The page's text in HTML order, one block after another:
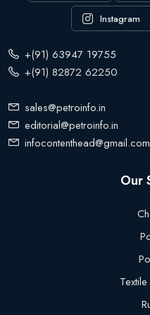
Instagram
+(91) 63947 19755
+(91) 82872 62250
sales@petroinfo.in
editorial@petroinfo.in
infocontenthead@gmail.com
Our